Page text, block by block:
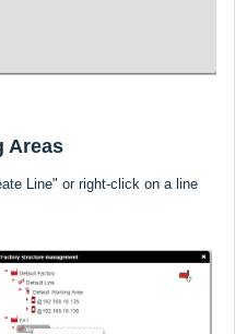
Areas
Line" or right-click on a line